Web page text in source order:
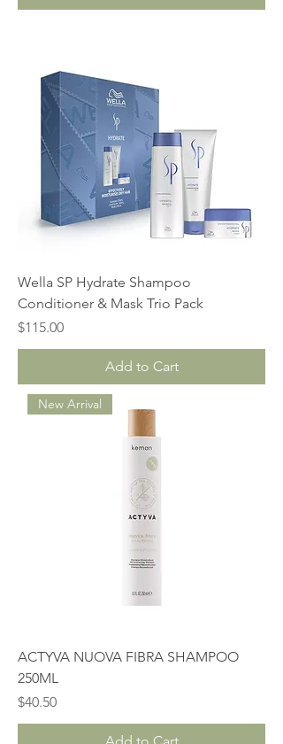
Wella SP Hydrate Shampoo
Conditioner & Mask Trio Pack
Price
$115.00
Add to Cart
New Arrival
ACTYVA NUOVA FIBRA SHAMPOO
250ML
Price
$40.50